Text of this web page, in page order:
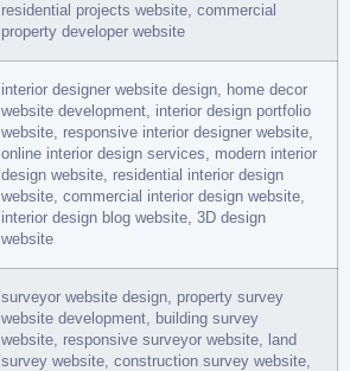
residential projects website, commercial
property developer website
interior designer website design, home decor
website development, interior design portfolio
website, responsive interior designer website,
online interior design services, modern interior
design website, residential interior design
website, commercial interior design website,
interior design blog website, 3D design
website
surveyor website design, property survey
website development, building survey
website, responsive surveyor website, land
survey website, construction survey website,